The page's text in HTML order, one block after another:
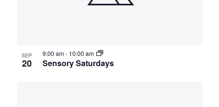
SEP
20 Sensory Saturdays
9:00 am- 10:00 am